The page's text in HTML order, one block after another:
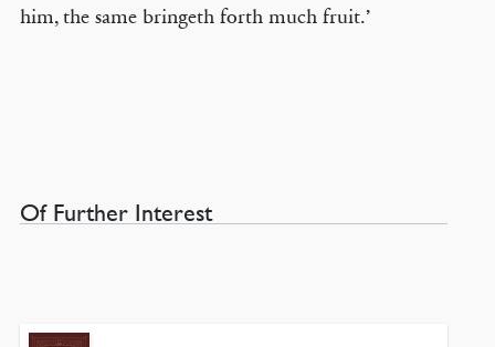
him, the same bringeth forth much fruit.’
Of Further Interest